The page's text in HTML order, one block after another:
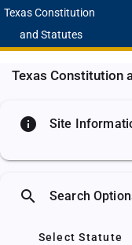
Texas Constitution
and Statutes
Texas Constitution
info Site
search Search
Select Statute